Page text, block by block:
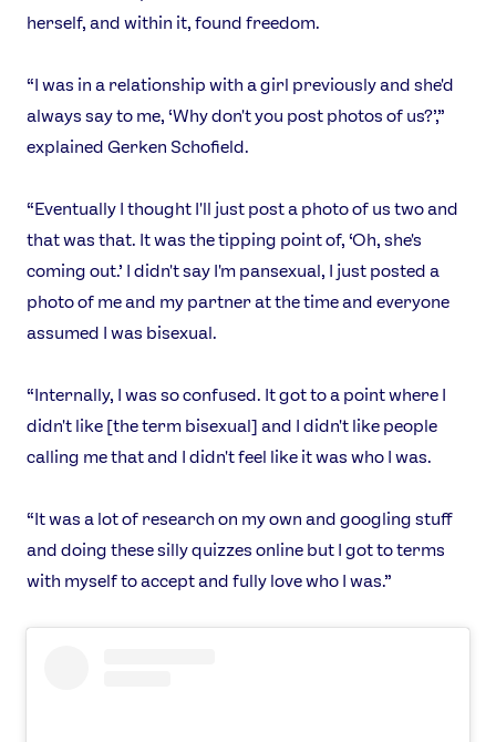
herself, and within it, found freedom.
“I was in a relationship with a girl previously and she'd
always say to me, ‘Why don't you post photos of us?’,”
explained Gerken Schofield.
“Eventually I thought I'll just post a photo of us two and
that was that. It was the tipping point of, ‘Oh, she's
coming out.’ I didn't say I'm pansexual, I just posted a
photo of me and my partner at the time and everyone
assumed I was bisexual.
“Internally, I was so confused. It got to a point where I
didn't like [the term bisexual] and I didn't like people
calling me that and I didn't feel like it was who I was.
“It was a lot of research on my own and googling stuff
and doing these silly quizzes online but I got to terms
with myself to accept and fully love who I was.”